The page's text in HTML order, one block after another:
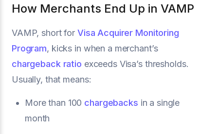
How Merchants End Up in VAMP
VAMP, short for Visa Acquirer Monitoring
Program, kicks in when a merchant’s
chargeback ratio exceeds Visa’s thresholds.
Usually, that means:
More than 100 chargebacks in a single
month